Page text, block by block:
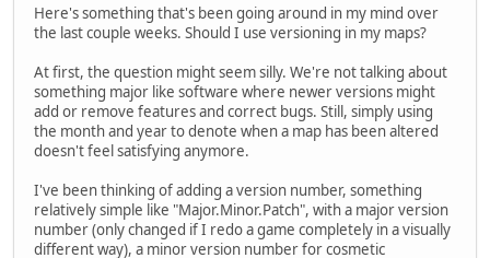
Here's something that's been going around in my mind over
the last couple weeks. Should I use versioning in my maps?
At first, the question might seem silly. We're not talking about
something major like software where newer versions might
add or remove features and correct bugs. Still, simply using
the month and year to denote when a map has been altered
doesn't feel satisfying anymore.
I've been thinking of adding a version number, something
relatively simple like "Major.Minor.Patch", with a major version
number (only changed if I redo a game completely in a visually
different way), a minor version number for cosmetic